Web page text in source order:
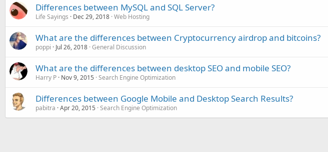
Differences between MySQL and SQL Server?
Life Sayings Dec 29, 2018 Web Hosting
What are the differences between Cryptocurrency airdrop and bitcoins?
poppi Jul 26, 2018 General Discussion
What are the differences between desktop SEO and mobile SEO?
Harry P Nov 9, 2015 Search Engine Optimization
Differences between Google Mobile and Desktop Search Results?
pabitra Apr 20, 2015 Search Engine Optimization